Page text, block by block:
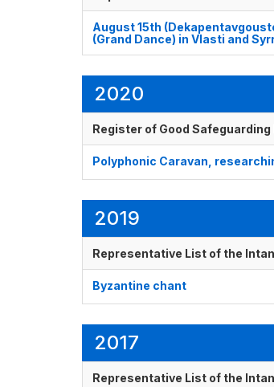
August 15th
(Grand Dance) in Vlasti and
2020
Register of Good
Polyphonic Caravan,
2019
Representative List of the
Byzantine chant
2017
Representative List of the